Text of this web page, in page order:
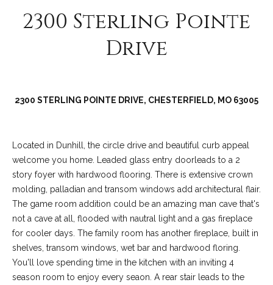
2300 Sterling Pointe
Drive
2300 STERLING POINTE DRIVE, CHESTERFIELD, MO 63005
Located in Dunhill, the circle drive and beautiful curb appeal
welcome you home. Leaded glass entry doorleads to a 2
story foyer with hardwood flooring. There is extensive crown
molding, palladian and transom windows add architectural flair.
The game room addition could be an amazing man cave that's
not a cave at all, flooded with nautral light and a gas fireplace
for cooler days. The family room has another fireplace, built in
shelves, transom windows, wet bar and hardwood floring.
You'll love spending time in the kitchen with an inviting 4
season room to enjoy every seaon. A rear stair leads to the
(
6
3
6
)
3
9
1
-